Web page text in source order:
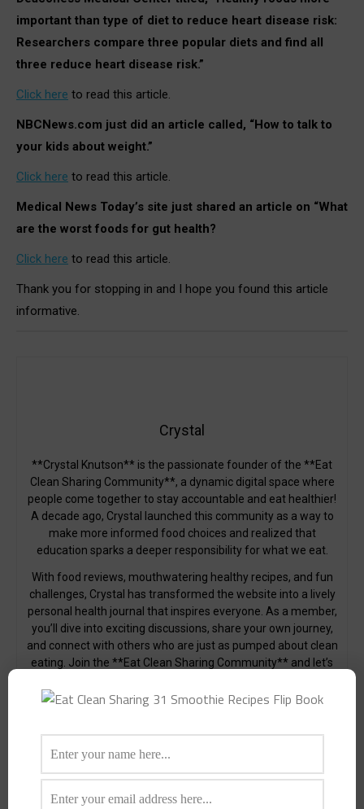
important than type of diet to reduce heart disease risk:
Researchers compare three popular diets and find all
three reduce heart disease risk.”
Click here to read this article.
NBCNews.com just did an article called, “How to talk to
your kids about weight.”
Click here to read this article.
Medical News Today’s site just shared an article on “What
are the worst foods for gut health?
Click here to read this article.
Thank you for stopping in and I hope you found this article
informative.
Crystal
**Crystal Knutson** is the passionate founder of the **Eat
Clean Sharing Community**, a dynamic digital space where
people come together to stay accountable and eat healthier!
A decade ago, Crystal launched this community as a way to
make more informed food choices and realized that
education sparks a deeper responsibility for what we eat.
With food reviews, mouthwatering healthy recipes, and fun
challenges, Crystal has transformed the website into a lively
personal health journal that inspires everyone. As a member,
you’ll dive into exciting discussions, share your own journey,
and connect with others who are just as pumped about clean
eating. Join the **Eat Clean Sharing Community** and let’s
My love for writing shines through in the health-related
to provide you with valuable insights into the world of clean
eating.
I also enjoy conducting interviews with industry experts and